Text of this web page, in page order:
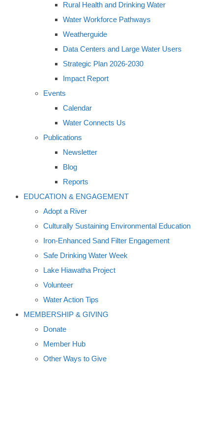
Rural Health and Drinking Water
Water Workforce Pathways
Weatherguide
Data Centers and Large Water Users
Strategic Plan 2026-2030
Impact Report
Events
Calendar
Water Connects Us
Publications
Newsletter
Blog
Reports
EDUCATION & ENGAGEMENT
Adopt a River
Culturally Sustaining Environmental Education
Iron-Enhanced Sand Filter Engagement
Safe Drinking Water Week
Lake Hiawatha Project
Volunteer
Water Action Tips
MEMBERSHIP & GIVING
Donate
Member Hub
Other Ways to Give